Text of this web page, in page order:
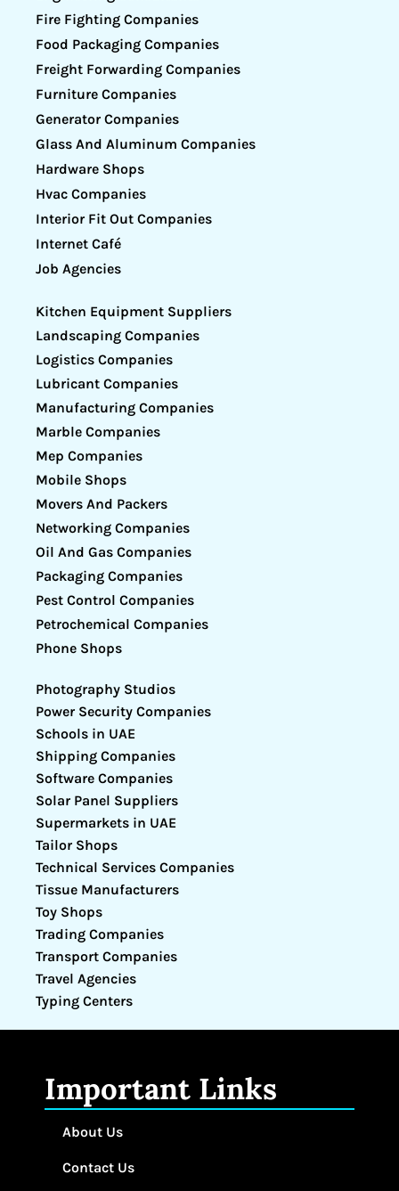
Fire Fighting Companies
Food Packaging Companies
Freight Forwarding Companies
Furniture Companies
Generator Companies
Glass And Aluminum Companies
Hardware Shops
Hvac Companies
Interior Fit Out Companies
Internet Café
Job Agencies
Kitchen Equipment Suppliers
Landscaping Companies
Logistics Companies
Lubricant Companies
Manufacturing Companies
Marble Companies
Mep Companies
Mobile Shops
Movers And Packers
Networking Companies
Oil And Gas Companies
Packaging Companies
Pest Control Companies
Petrochemical Companies
Phone Shops
Photography Studios
Power Security Companies
Schools in UAE
Shipping Companies
Software Companies
Solar Panel Suppliers
Supermarkets in UAE
Tailor Shops
Technical Services Companies
Tissue Manufacturers
Toy Shops
Trading Companies
Transport Companies
Travel Agencies
Typing Centers
Important Links
About Us
Contact Us